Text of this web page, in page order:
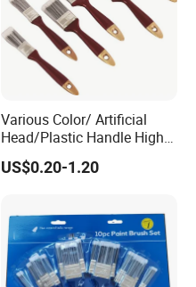
Various Color/ Artificial
Head/Plastic Handle High
Quality Paint Brush
US$0.20-1.20